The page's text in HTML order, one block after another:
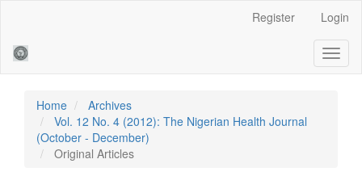
Sidebar
Register Login
Home
Archives
Vol. 12 No. 4 (2012): The Nigerian Health Journal
(October - December)
Original Articles